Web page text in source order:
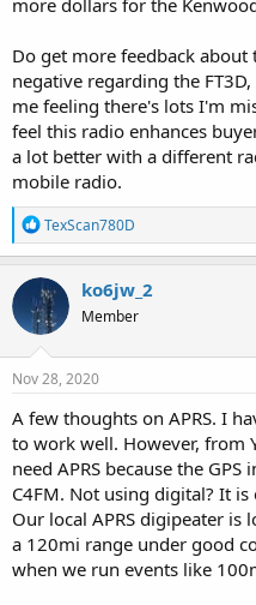
more dollars for the
Do get more feedback
negative regarding the
me feeling there's lots I'm
feel this radio enhances
a lot better with a different
mobile radio.
R
e
a
c
t
i
o
n
s
TexScan780D
ko6jw_2
Member
Nov 28, 2020
A few thoughts on APRS. I
to work well. However, from
need APRS because the
C4FM. Not using digital? It is
Our local APRS digipeater is
a 120mi range under good
when we run events like